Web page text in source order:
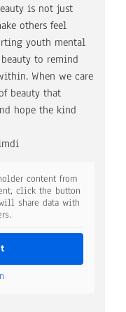
is not just
others feel
youth mental
to remind
When we care
beauty that
hope the kind
content from
click the button
share data with